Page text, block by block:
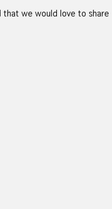
that we would love to share